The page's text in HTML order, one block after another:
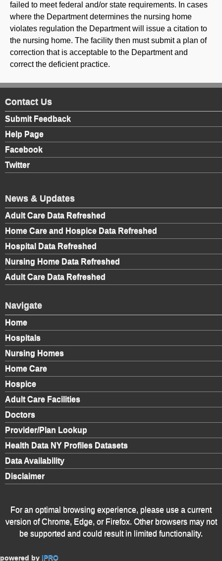
failed to meet federal and/or state requirements. In cases
where the Department determines the nursing home
violates regulation the Department will issue a citation to
the nursing home. The facility then must submit a plan of
correction that is acceptable to the Department and
correct the deficient practice.
Contact Us
Submit Feedback
Help Page
Facebook
Twitter
News & Updates
Adult Care Data Refreshed
Home Care and Hospice Data Refreshed
Hospital Data Refreshed
Nursing Home Data Refreshed
Adult Care Data Refreshed
Navigate
Home
Hospitals
Nursing Homes
Home Care
Hospice
Adult Care Facilities
Doctors
Provider/Plan Lookup
Health Data NY Profiles Datasets
Data Availability
Disclaimer
For an optimal browsing experience, please use a current
version of Chrome, Edge, or Firefox. Other browsers may not
be supported and could result in limited functionality.
powered by IPRO